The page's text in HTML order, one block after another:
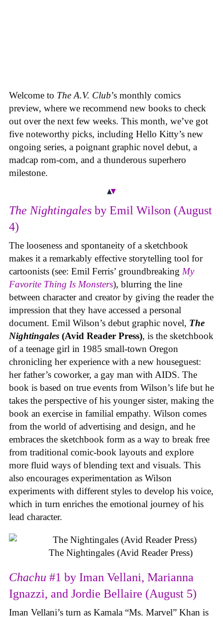
Welcome to The A.V. Club’s monthly comics
preview, where we recommend new books to check
out over the next few weeks. This month, we’ve got
five noteworthy picks, including Hello Kitty’s new
ongoing series, a poignant graphic novel debut, a
madcap rom-com, and a thunderous superhero
milestone.
The Nightingales by Emil Wilson (August
4)
The looseness and spontaneity of a sketchbook
makes it a remarkably effective storytelling tool for
cartoonists (see: Emil Ferris’ groundbreaking My
Favorite Thing Is Monsters), blurring the line
between character and creator by giving the reader the
impression that they have accessed a personal
document. Emil Wilson’s debut graphic novel, The
Nightingales (Avid Reader Press), is the sketchbook
of a teenage girl in 1985 small-town Oregon
chronicling her experience with a new houseguest:
her father’s coworker, a gay man with AIDS. The
book is based on true events from Wilson’s life but he
takes the perspective of his younger sister, making the
book an exercise in familial empathy. Wilson comes
from the world of advertising and design, and he
embraces the sketchbook form as a way to break free
from traditional comic-book layouts and explore
more fluid ways of blending text and visuals. This
also encourages experimentation as Wilson
experiments with different styles to develop his voice,
which in turn enriches the emotional journey of his
lead character.
The Nightingales (Avid Reader Press)
Chachu #1 by Iman Vellani, Marianna
Ignazzi, and Jordie Bellaire (August 5)
Iman Vellani’s turn as Kamala “Ms. Marvel” Khan is